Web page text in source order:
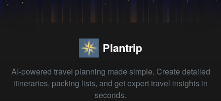
Plantrip
AI-powered travel planning made simple. Create detailed
itineraries, packing lists, and get expert travel insights in
seconds.